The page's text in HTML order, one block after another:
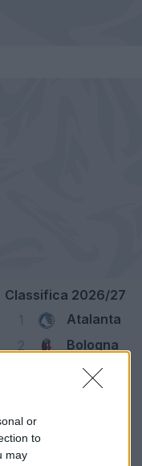
or
to
may
Classifica 2026/27
1
Atalanta
2 Bologna
Cagliari
5